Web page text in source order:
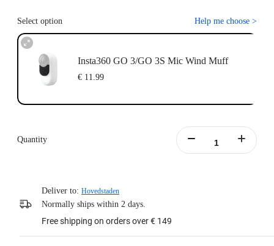
Select option Help me choose >
Insta360 GO 3/GO 3S Mic Wind Muff
€ 11.99
Quantity
Deliver to: Hovedstaden
Normally ships within 2 days.
Free shipping on orders over € 149